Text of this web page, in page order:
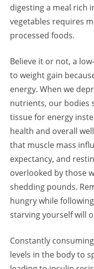
digesting a meal rich
vegetables requires
processed foods.
Believe it or not, a
to weight gain
energy. When we
nutrients, our bodies
tissue for energy
health and overall
that muscle mass
expectancy, and
overlooked by those
shedding pounds.
hungry while
starving yourself will
Constantly
levels in the body to